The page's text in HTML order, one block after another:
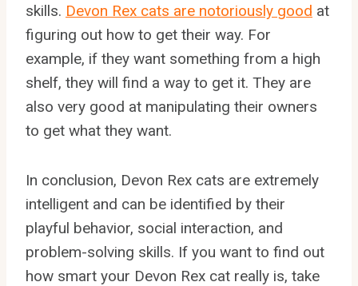
skills. Devon Rex cats are notoriously good at
figuring out how to get their way. For
example, if they want something from a high
shelf, they will find a way to get it. They are
also very good at manipulating their owners
to get what they want.
In conclusion, Devon Rex cats are extremely
intelligent and can be identified by their
playful behavior, social interaction, and
problem-solving skills. If you want to find out
how smart your Devon Rex cat really is, take